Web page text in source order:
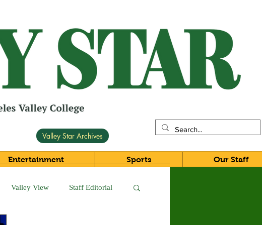
Valley Star Archives
Entertainment Sports Our Staff
Valley View Staff Editorial